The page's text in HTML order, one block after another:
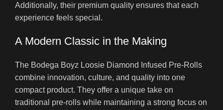
Additionally, their premium quality ensures that each
experience feels special.
A Modern Classic in the Making
The Bodega Boyz Loosie Diamond Infused Pre-Rolls
combine innovation, culture, and quality into one
compact product. They offer a unique take on
traditional pre-rolls while maintaining a strong focus on